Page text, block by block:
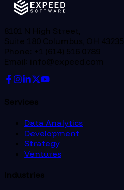
8101 N High Street,
Suite 180 Columbus, OH 43235
Phone: +1 (614) 516 0789
Email: info@expeed.com
Services
Data Analytics
Development
Strategy
Ventures
Industries